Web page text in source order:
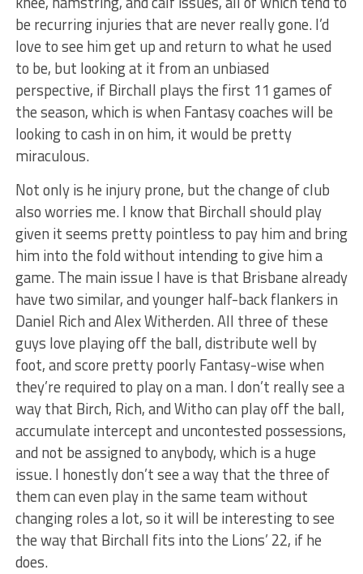
be recurring injuries that are never really gone. I’d
love to see him get up and return to what he used
to be, but looking at it from an unbiased
perspective, if Birchall plays the first 11 games of
the season, which is when Fantasy coaches will be
looking to cash in on him, it would be pretty
miraculous.
Not only is he injury prone, but the change of club
also worries me. I know that Birchall should play
given it seems pretty pointless to pay him and bring
him into the fold without intending to give him a
game. The main issue I have is that Brisbane already
have two similar, and younger half-back flankers in
Daniel Rich and Alex Witherden. All three of these
guys love playing off the ball, distribute well by
foot, and score pretty poorly Fantasy-wise when
they’re required to play on a man. I don’t really see a
way that Birch, Rich, and Witho can play off the ball,
accumulate intercept and uncontested possessions,
and not be assigned to anybody, which is a huge
issue. I honestly don’t see a way that the three of
them can even play in the same team without
changing roles a lot, so it will be interesting to see
the way that Birchall fits into the Lions’ 22, if he
does.